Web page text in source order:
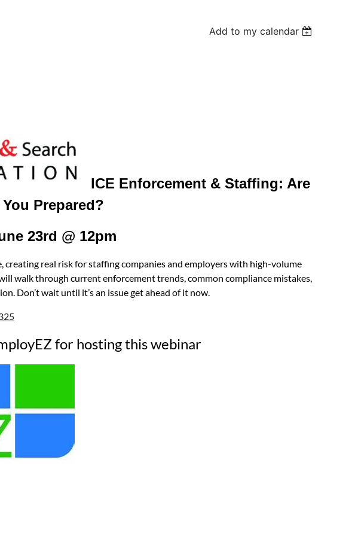
Add to my calendar
ICE Enforcement & Staffing: Are
You Prepared?
23rd @ 12pm
real risk for staffing companies and employers with high-volume
walk through current enforcement trends, common compliance mistakes,
Don’t wait until it’s an issue get ahead of it now.
for hosting this webinar